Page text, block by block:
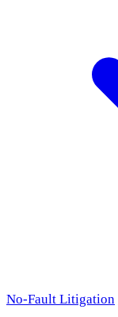
No-Fault Litigation